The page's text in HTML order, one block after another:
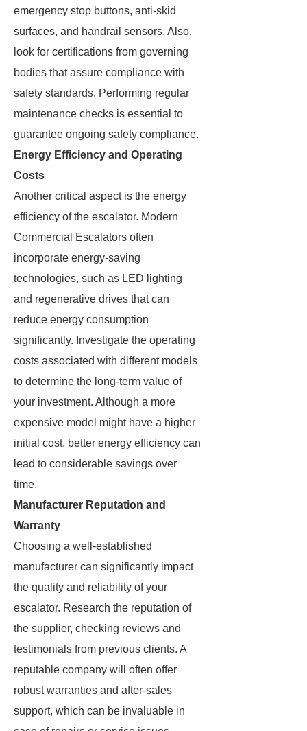
emergency stop buttons, anti-skid
surfaces, and handrail sensors. Also,
look for certifications from governing
bodies that assure compliance with
safety standards. Performing regular
maintenance checks is essential to
guarantee ongoing safety compliance.
Energy Efficiency and Operating
Costs
Another critical aspect is the energy
efficiency of the escalator. Modern
Commercial Escalators often
incorporate energy-saving
technologies, such as LED lighting
and regenerative drives that can
reduce energy consumption
significantly. Investigate the operating
costs associated with different models
to determine the long-term value of
your investment. Although a more
expensive model might have a higher
initial cost, better energy efficiency can
lead to considerable savings over
time.
Manufacturer Reputation and
Warranty
Choosing a well-established
manufacturer can significantly impact
the quality and reliability of your
escalator. Research the reputation of
the supplier, checking reviews and
testimonials from previous clients. A
reputable company will often offer
robust warranties and after-sales
support, which can be invaluable in